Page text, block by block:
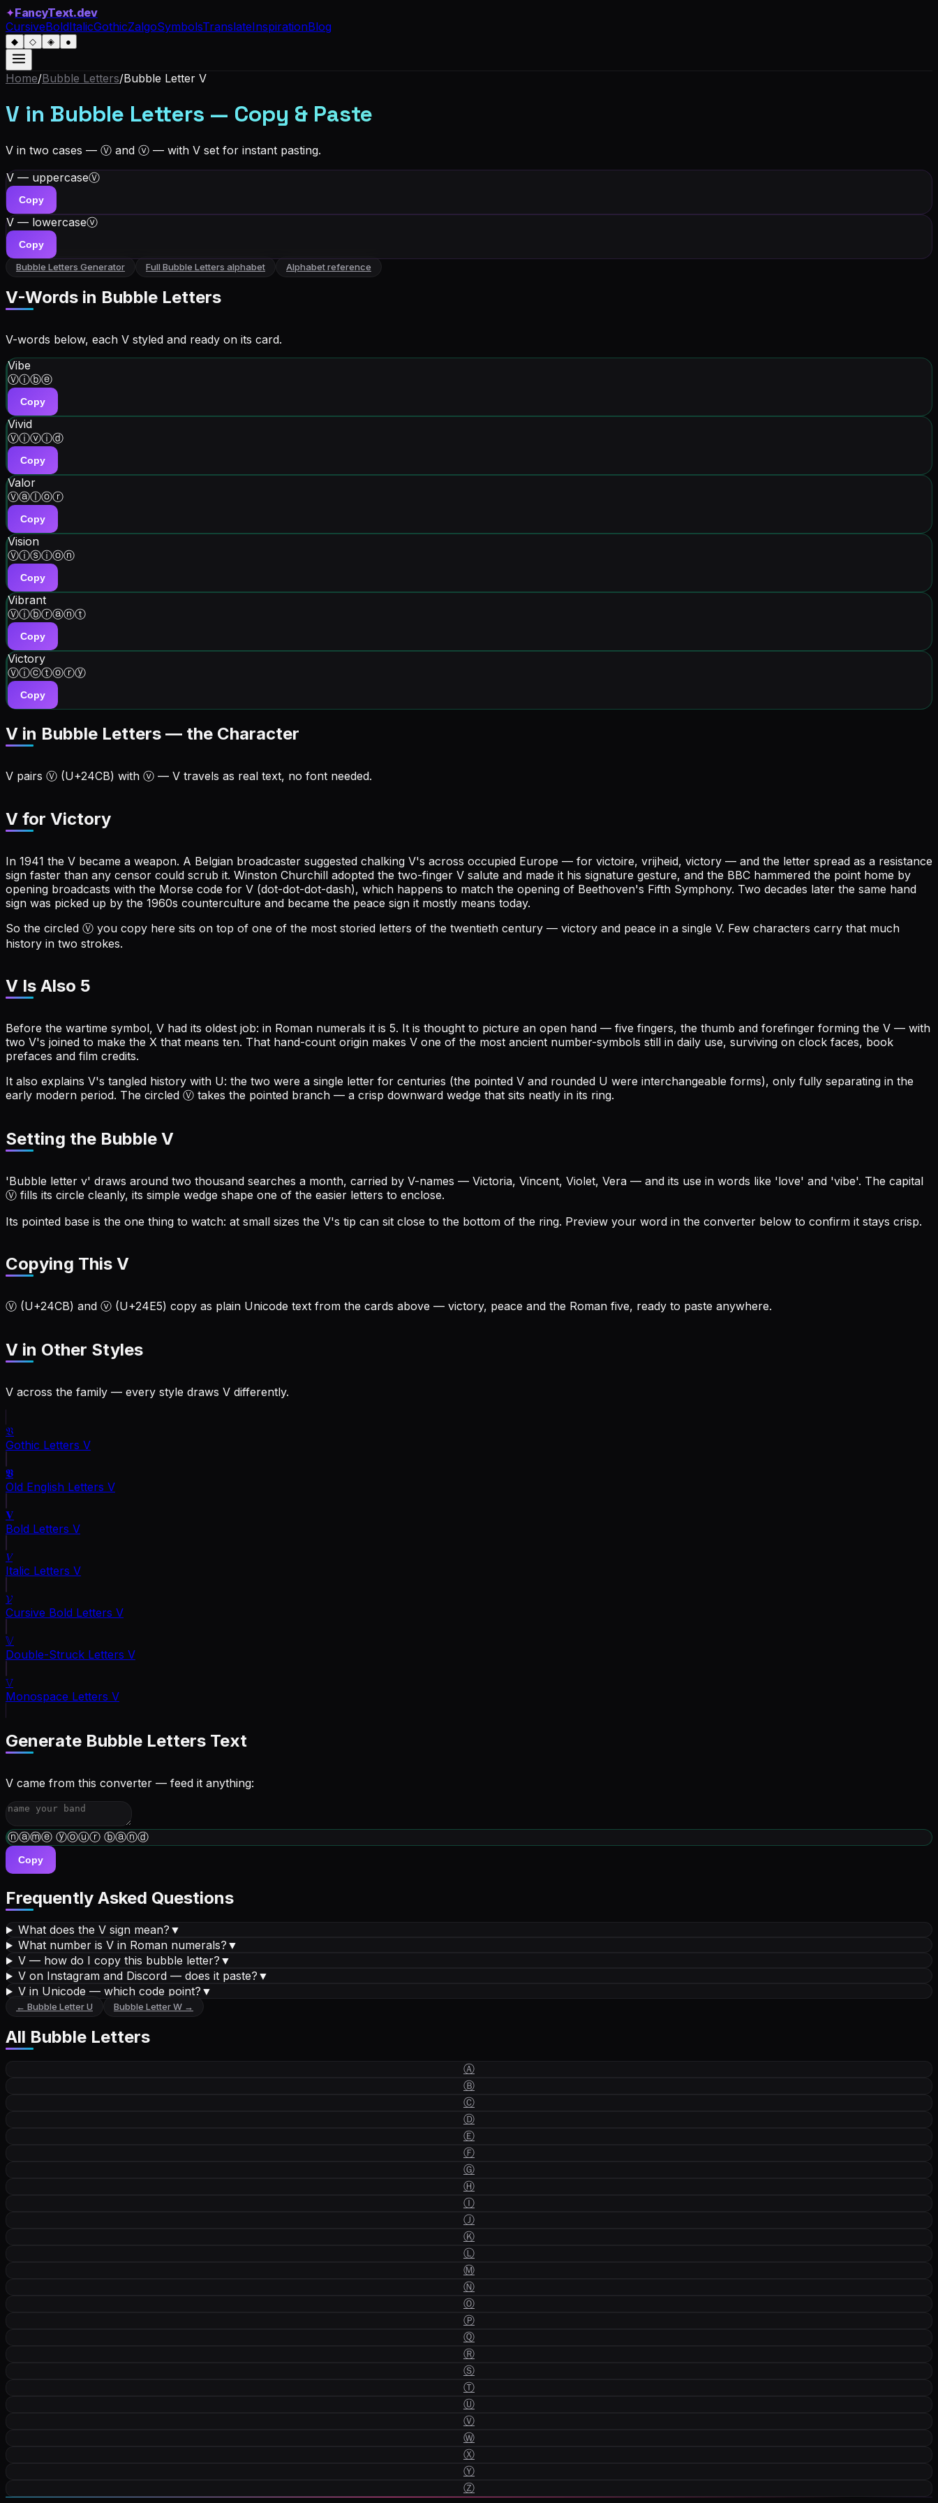
✦FancyText.dev
CursiveBoldItalicGothicZalgoSymbolsTranslateInspirationBlog
◆ ◇ ◈ ●
Home/Bubble Letters/Bubble Letter V
V in Bubble Letters — Copy & Paste
V in two cases — Ⓥ and ⓥ — with V set for instant pasting.
V — uppercaseⓋ
Copy
V — lowercaseⓥ
Copy
Bubble Letters Generator Full Bubble Letters alphabet Alphabet reference
V-Words in Bubble Letters
V-words below, each V styled and ready on its card.
Vibe
Ⓥⓘⓑⓔ
Copy
Vivid
Ⓥⓘⓥⓘⓓ
Copy
Valor
Ⓥⓐⓛⓞⓡ
Copy
Vision
Ⓥⓘⓢⓘⓞⓝ
Copy
Vibrant
Ⓥⓘⓑⓡⓐⓝⓣ
Copy
Victory
Ⓥⓘⓒⓣⓞⓡⓨ
Copy
V in Bubble Letters — the Character
V pairs Ⓥ (U+24CB) with ⓥ — V travels as real text, no font needed.
V for Victory
In 1941 the V became a weapon. A Belgian broadcaster suggested chalking V's across occupied Europe — for victoire, vrijheid, victory — and the letter spread as a resistance
sign faster than any censor could scrub it. Winston Churchill adopted the two-finger V salute and made it his signature gesture, and the BBC hammered the point home by
opening broadcasts with the Morse code for V (dot-dot-dot-dash), which happens to match the opening of Beethoven's Fifth Symphony. Two decades later the same hand
sign was picked up by the 1960s counterculture and became the peace sign it mostly means today.
So the circled Ⓥ you copy here sits on top of one of the most storied letters of the twentieth century — victory and peace in a single V. Few characters carry that much
history in two strokes.
V Is Also 5
Before the wartime symbol, V had its oldest job: in Roman numerals it is 5. It is thought to picture an open hand — five fingers, the thumb and forefinger forming the V — with
two V's joined to make the X that means ten. That hand-count origin makes V one of the most ancient number-symbols still in daily use, surviving on clock faces, book
prefaces and film credits.
It also explains V's tangled history with U: the two were a single letter for centuries (the pointed V and rounded U were interchangeable forms), only fully separating in the
early modern period. The circled Ⓥ takes the pointed branch — a crisp downward wedge that sits neatly in its ring.
Setting the Bubble V
'Bubble letter v' draws around two thousand searches a month, carried by V-names — Victoria, Vincent, Violet, Vera — and its use in words like 'love' and 'vibe'. The capital
Ⓥ fills its circle cleanly, its simple wedge shape one of the easier letters to enclose.
Its pointed base is the one thing to watch: at small sizes the V's tip can sit close to the bottom of the ring. Preview your word in the converter below to confirm it stays crisp.
Copying This V
Ⓥ (U+24CB) and ⓥ (U+24E5) copy as plain Unicode text from the cards above — victory, peace and the Roman five, ready to paste anywhere.
V in Other Styles
V across the family — every style draws V differently.
𝔙
Gothic Letters V
𝖁
Old English Letters V
𝐕
Bold Letters V
𝑉
Italic Letters V
𝓥
Cursive Bold Letters V
𝕍
Double-Struck Letters V
𝚅
Monospace Letters V
Generate Bubble Letters Text
V came from this converter — feed it anything:
ⓦⓡⓘⓣⓔ ⓨⓞⓤⓡ ⓑⓘⓞ
Copy
Frequently Asked Questions
What does the V sign mean? ▼
What number is V in Roman numerals? ▼
V — how do I copy this bubble letter? ▼
V on Instagram and Discord — does it paste? ▼
V in Unicode — which code point? ▼
← Bubble LetterU Bubble LetterW →
All Bubble Letters
Ⓐ
Ⓑ
Ⓒ
Ⓓ
Ⓔ
Ⓕ
Ⓖ
Ⓗ
Ⓘ
Ⓙ
Ⓚ
Ⓛ
Ⓜ
Ⓝ
Ⓞ
Ⓟ
Ⓠ
Ⓡ
Ⓢ
Ⓣ
Ⓤ
Ⓥ
Ⓦ
Ⓧ
Ⓨ
Ⓩ